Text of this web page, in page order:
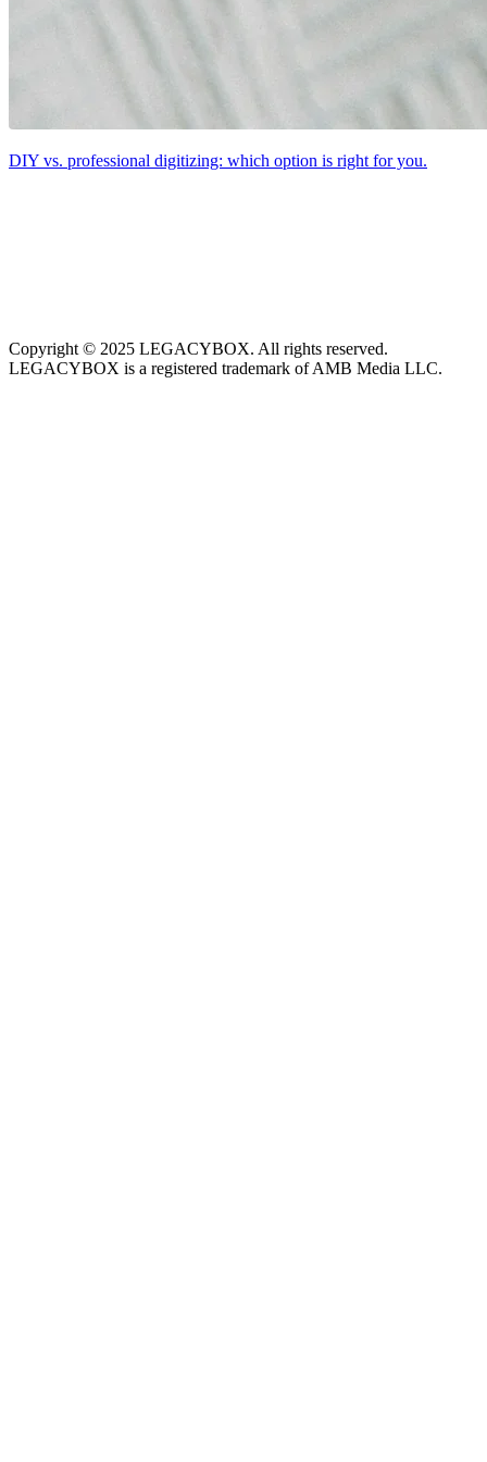
DIY vs. professional digitizing: which option is right for you.
Copyright © 2025 LEGACYBOX. All rights reserved.
LEGACYBOX is a registered trademark of AMB Media LLC.